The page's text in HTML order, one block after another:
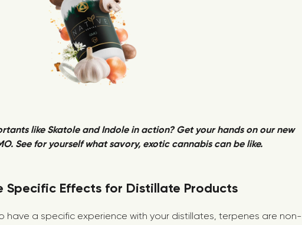
like Skatole and Indole in action? Get your hands on our new
See for yourself what savory, exotic cannabis can be like.
Specific Effects for Distillate Products
have a specific experience with your distillates, terpenes are non-